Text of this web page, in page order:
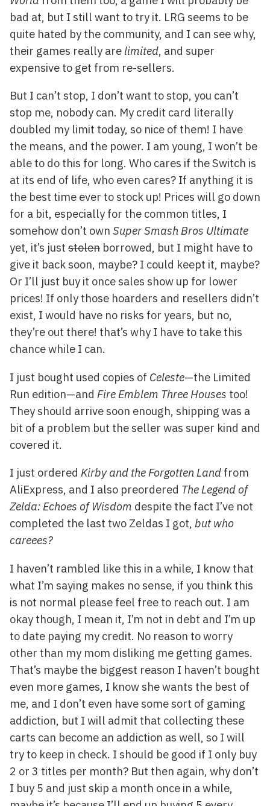
bad at, but I still want to try it. LRG seems to be
quite hated by the community, and I can see why,
their games really are limited, and super
expensive to get from re-sellers.
But I can’t stop, I don’t want to stop, you can’t
stop me, nobody can. My credit card literally
doubled my limit today, so nice of them! I have
the means, and the power. I am young, I won’t be
able to do this for long. Who cares if the Switch is
at its end of life, who even cares? If anything it is
the best time ever to stock up! Prices will go down
for a bit, especially for the common titles, I
somehow don’t own Super Smash Bros Ultimate
yet, it’s just stolen borrowed, but I might have to
give it back soon, maybe? I could keept it, maybe?
Or I’ll just buy it once sales show up for lower
prices! If only those hoarders and resellers didn’t
exist, I would have no risks for years, but no,
they’re out there! that’s why I have to take this
chance while I can.
I just bought used copies of Celeste—the Limited
Run edition—and Fire Emblem Three Houses too!
They should arrive soon enough, shipping was a
bit of a problem but the seller was super kind and
covered it.
I just ordered Kirby and the Forgotten Land from
AliExpress, and I also preordered The Legend of
Zelda: Echoes of Wisdom despite the fact I’ve not
completed the last two Zeldas I got, but who
careees?
I haven’t rambled like this in a while, I know that
what I’m saying makes no sense, if you think this
is not normal please feel free to reach out. I am
okay though, I mean it, I’m not in debt and I’m up
to date paying my credit. No reason to worry
other than my mom disliking me getting games.
That’s maybe the biggest reason I haven’t bought
even more games, I know she wants the best of
me, and I don’t even have some sort of gaming
addiction, but I will admit that collecting these
carts can become an addiction as well, so I will
try to keep in check. I should be good if I only buy
2 or 3 titles per month? But then again, why don’t
I buy 5 and just skip a month once in a while,